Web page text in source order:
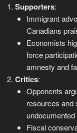
Supporters:
Immigrant
Canadians
Economists
force
amnesty and
Critics:
Opponents
resources and
Fiscal